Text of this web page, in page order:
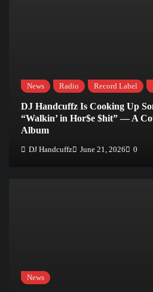
News Radio Record Label
DJ Handcuffz Is Cooking Up
“Walkin’ in Hor$e $hit” — A
Album
DJ Handcuffz June 21, 2026 0
News